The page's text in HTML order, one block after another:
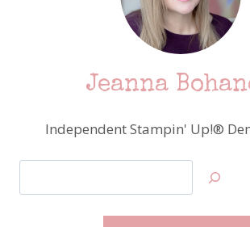
Jeanna
Independent Stampin' Up!®